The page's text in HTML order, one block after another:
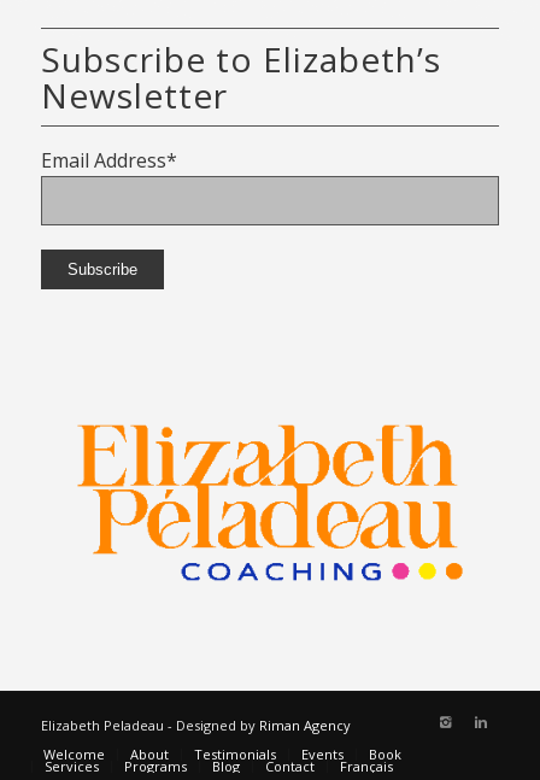
Subscribe to Elizabeth’s
Newsletter
Email Address*
Elizabeth Peladeau - Designed by Riman Agency
Welcome
About Testimonials Events Book
Services Programs Blog Contact Français